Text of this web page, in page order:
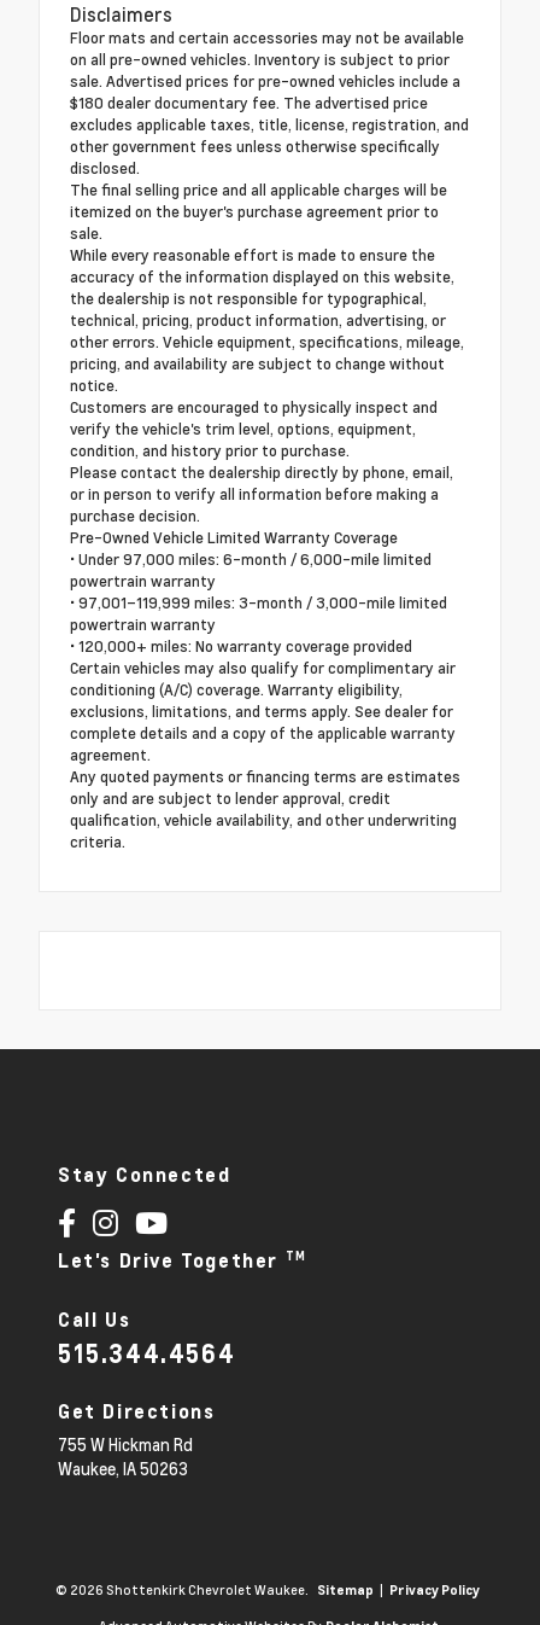
Disclaimers
Floor mats and certain accessories may not be available
on all pre-owned vehicles. Inventory is subject to prior
sale. Advertised prices for pre-owned vehicles include a
$180 dealer documentary fee. The advertised price
excludes applicable taxes, title, license, registration, and
other government fees unless otherwise specifically
disclosed.
The final selling price and all applicable charges will be
itemized on the buyer's purchase agreement prior to
sale.
While every reasonable effort is made to ensure the
accuracy of the information displayed on this website,
the dealership is not responsible for typographical,
technical, pricing, product information, advertising, or
other errors. Vehicle equipment, specifications, mileage,
pricing, and availability are subject to change without
notice.
Customers are encouraged to physically inspect and
verify the vehicle's trim level, options, equipment,
condition, and history prior to purchase.
Please contact the dealership directly by phone, email,
or in person to verify all information before making a
purchase decision.
Pre-Owned Vehicle Limited Warranty Coverage
• Under 97,000 miles: 6-month / 6,000-mile limited
powertrain warranty
• 97,001–119,999 miles: 3-month / 3,000-mile limited
powertrain warranty
• 120,000+ miles: No warranty coverage provided
Certain vehicles may also qualify for complimentary air
conditioning (A/C) coverage. Warranty eligibility,
exclusions, limitations, and terms apply. See dealer for
complete details and a copy of the applicable warranty
agreement.
Any quoted payments or financing terms are estimates
only and are subject to lender approval, credit
qualification, vehicle availability, and other underwriting
criteria.
Stay Connected
Let's Drive Together TM
Call Us
515.344.4564
Get Directions
755 W Hickman Rd
Waukee, IA50263
© 2026 Shottenkirk Chevrolet Waukee. Sitemap | Privacy Policy